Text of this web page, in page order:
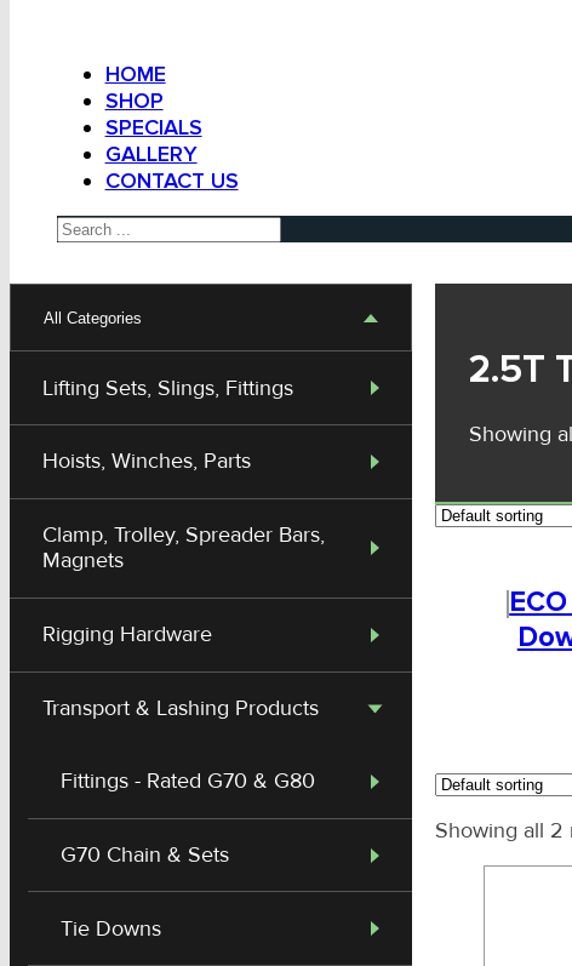
HOME
SHOP
SPECIALS
GALLERY
CONTACT US
Search
All Categories
Lifting Sets, Slings, Fittings
Hoists, Winches, Parts
Clamp, Trolley, Spreader Bars,
Magnets
Rigging Hardware
Transport & Lashing Products
Fittings - Rated G70 & G80
G70 Chain & Sets
Tie Downs
2.5T
Showing
Showing all 2